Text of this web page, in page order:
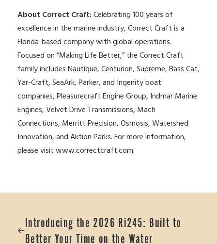
About Correct Craft:Celebrating 100 years of
excellence in the marine industry, Correct Craft is a
Florida-based company with global operations.
Focused on “Making Life Better,” the Correct Craft
family includes Nautique, Centurion, Supreme, Bass Cat,
Yar-Craft, SeaArk, Parker, and Ingenity boat
companies, Pleasurecraft Engine Group, Indmar Marine
Engines, Velvet Drive Transmissions, Mach
Connections, Merritt Precision, Osmosis, Watershed
Innovation, and Aktion Parks. For more information,
please visitwww.correctcraft.com.
Introducing the 2026 Ri245: Built to
Better Your Time on the Water